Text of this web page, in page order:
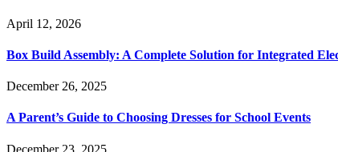
April 12, 2026
Box Build Assembly: A Complete Solution for Integrated
December 26, 2025
A Parent’s Guide to Choosing Dresses for School Events
December 23, 2025